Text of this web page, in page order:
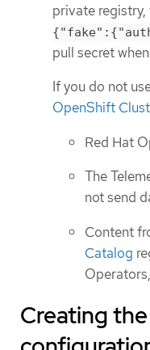
private registry,
pull secret
If you do not
OpenShift
Red Hat
The
not send
Content
Catalog
Creating